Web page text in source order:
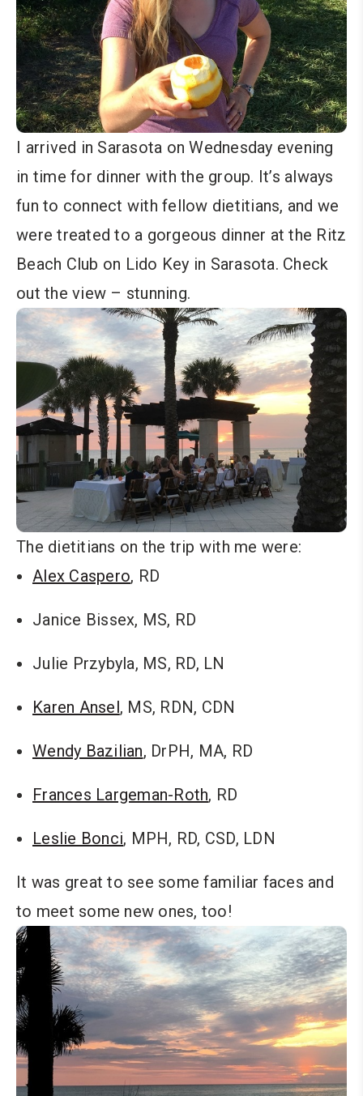
I arrived in Sarasota on Wednesday evening
in time for dinner with the group. It’s always
fun to connect with fellow dietitians, and we
were treated to a gorgeous dinner at the Ritz
Beach Club on Lido Key in Sarasota. Check
out the view – stunning.
The dietitians on the trip with me were:
Alex Caspero, RD
Janice Bissex, MS, RD
Julie Przybyla, MS, RD, LN
Karen Ansel, MS, RDN, CDN
Wendy Bazilian, DrPH, MA, RD
Frances Largeman-Roth, RD
Leslie Bonci, MPH, RD, CSD, LDN
It was great to see some familiar faces and
to meet some new ones, too!